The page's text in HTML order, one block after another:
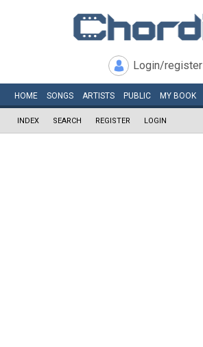
Login/register
HOME SONGS ARTISTS PUBLIC MY BOOK
INDEX SEARCH REGISTER LOGIN